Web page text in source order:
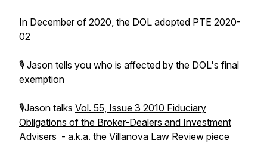
In December of 2020, the DOL adopted PTE 2020-
02
🎙 Jason tells you who is affected by the DOL's final
exemption
🎙Jason talks Vol. 55, Issue 3 2010 Fiduciary
Obligations of the Broker-Dealers and Investment
Advisers - a.k.a. the Villanova Law Review piece